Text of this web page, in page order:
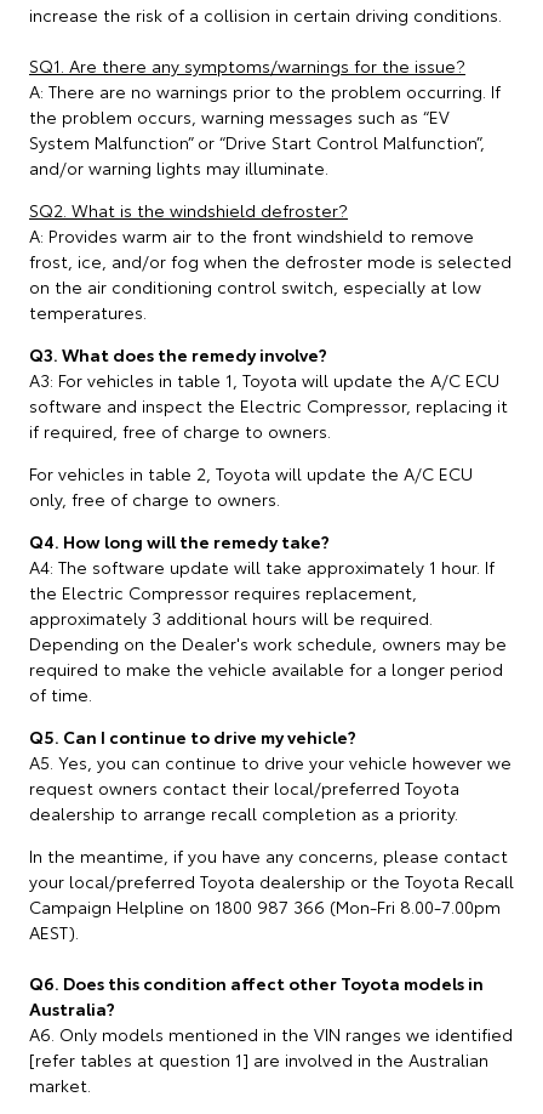
increase the risk of a collision in certain driving conditions.
SQ1. Are there any symptoms/warnings for the issue?
A: There are no warnings prior to the problem occurring. If
the problem occurs, warning messages such as “EV
System Malfunction” or “Drive Start Control Malfunction”,
and/or warning lights may illuminate.
SQ2. What is the windshield defroster?
A: Provides warm air to the front windshield to remove
frost, ice, and/or fog when the defroster mode is selected
on the air conditioning control switch, especially at low
temperatures.
Q3. What does the remedy involve?
A3: For vehicles in table 1, Toyota will update the A/C ECU
software and inspect the Electric Compressor, replacing it
if required, free of charge to owners.
For vehicles in table 2, Toyota will update the A/C ECU
only, free of charge to owners.
Q4. How long will the remedy take?
A4: The software update will take approximately 1 hour. If
the Electric Compressor requires replacement,
approximately 3 additional hours will be required.
Depending on the Dealer's work schedule, owners may be
required to make the vehicle available for a longer period
of time.
Q5. Can I continue to drive my vehicle?
A5. Yes, you can continue to drive your vehicle however we
request owners contact their local/preferred Toyota
dealership to arrange recall completion as a priority.
In the meantime, if you have any concerns, please contact
your local/preferred Toyota dealership or the Toyota Recall
Campaign Helpline on 1800 987 366 (Mon-Fri 8.00-7.00pm
AEST).
Q6. Does this condition affect other Toyota models in
Australia?
A6. Only models mentioned in the VIN ranges we identified
[refer tables at question 1] are involved in the Australian
market.